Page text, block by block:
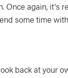
Once again, it's
some time
back at your